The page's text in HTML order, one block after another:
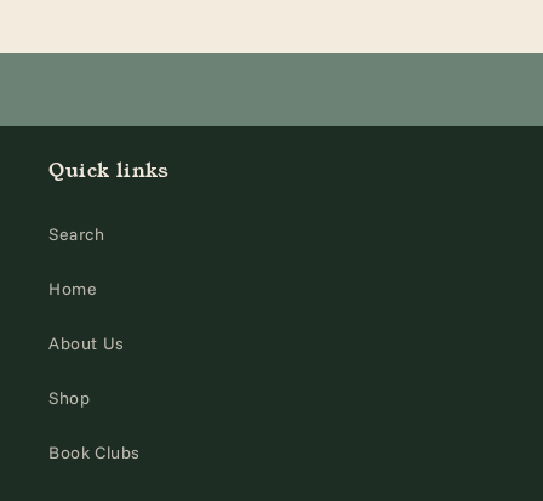
Quick links
Search
Home
About Us
Shop
Book Clubs